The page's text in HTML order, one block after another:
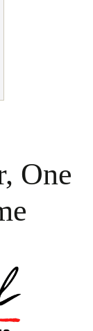
One